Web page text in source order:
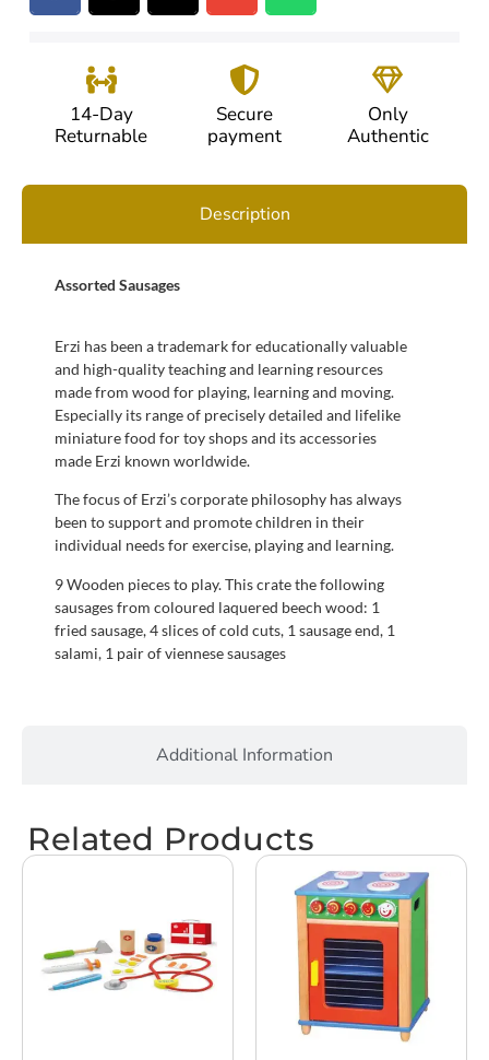
14-Day
Returnable
Secure
payment
Only
Authentic
Description
Additional Information
Assorted Sausages
Erzi has been a trademark for educationally valuable
and high-quality teaching and learning resources
made from wood for playing, learning and moving.
Especially its range of precisely detailed and lifelike
miniature food for toy shops and its accessories
made Erzi known worldwide.
The focus of Erzi’s corporate philosophy has always
been to support and promote children in their
individual needs for exercise, playing and learning.
9 Wooden pieces to play. This crate the following
sausages from coloured laquered beech wood: 1
fried sausage, 4 slices of cold cuts, 1 sausage end, 1
salami, 1 pair of viennese sausages
Related Products